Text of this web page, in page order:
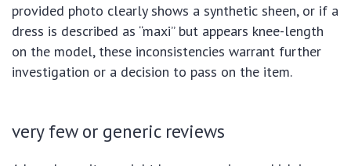
provided photo clearly shows a synthetic sheen, or if a
dress is described as “maxi” but appears knee-length
on the model, these inconsistencies warrant further
investigation or a decision to pass on the item.
very few or generic reviews